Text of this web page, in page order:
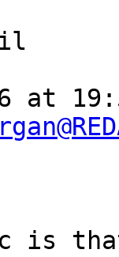
at
is